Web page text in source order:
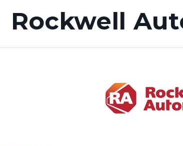
Rockwell